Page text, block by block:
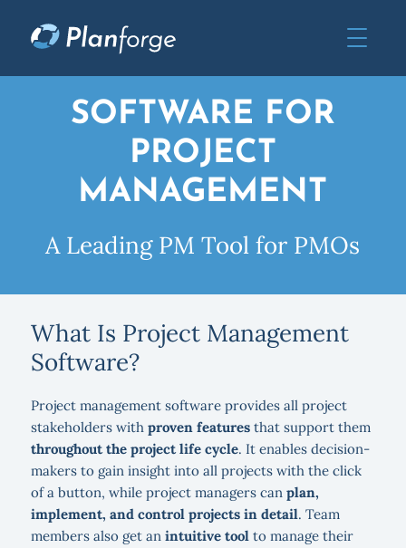
SOFTWARE FOR
PROJECT
MANAGEMENT
A Leading PM Tool for PMOs
What Is Project Management
Software?
Project management software provides all project
stakeholders with proven featuresthat support them
throughout the project life cycle. It enables decision-
makers to gain insight into all projects with the click
of a button, while project managers can plan,
implement, and control projects in detail. Team
members also get an intuitive toolto manage their